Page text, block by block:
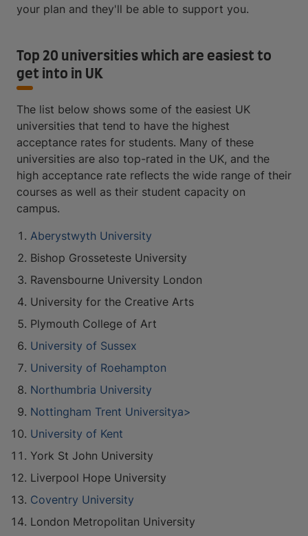
your plan and they'll be able to support you.
Top 20 universities which are easiest to
get into in UK
The list below shows some of the easiest UK
universities that tend to have the highest
acceptance rates for students. Many of these
universities are also top-rated in the UK, and the
high acceptance rate reflects the wide range of their
courses as well as their student capacity on
campus.
Aberystwyth University
Bishop Grosseteste University
Ravensbourne University London
University for the Creative Arts
Plymouth College of Art
University of Sussex
University of Roehampton
Northumbria University
Nottingham Trent Universitya>
University of Kent
York St John University
Liverpool Hope University
Coventry University
London Metropolitan University